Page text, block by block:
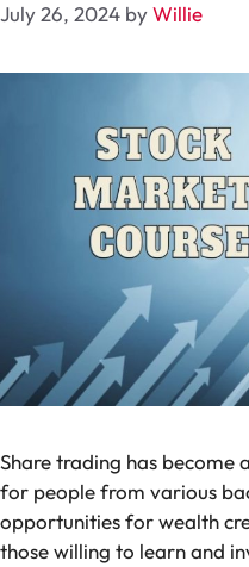
July 26, 2024 byWillie
Share trading has become
for people from various
opportunities for wealth
those willing to learn and